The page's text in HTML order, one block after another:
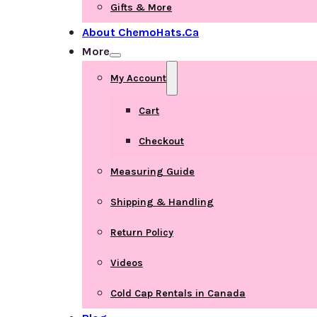
Gifts & More
About ChemoHats.ca
More
My Account
Cart
Checkout
Measuring Guide
Shipping & Handling
Return Policy
Videos
Cold Cap Rentals in Canada